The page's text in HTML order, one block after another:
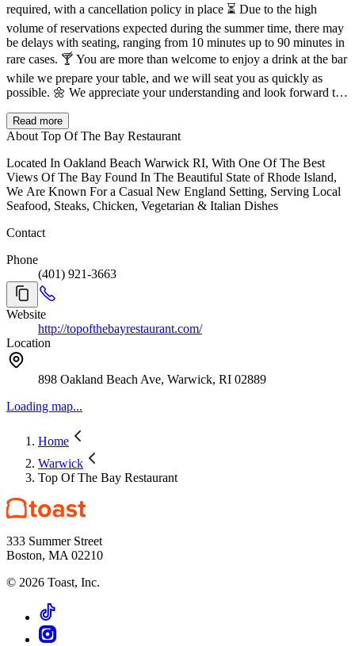
required, with a cancellation policy in place ⏳ Due to the high
volume of reservations expected during the summer time, there may
be delays with seating, ranging from 10 minutes up to 90 minutes in
rare cases. 🍸 You are more than welcome to enjoy a drink at the bar
while we prepare your table, and we will seat you as quickly as
possible. 🌼 We appreciate your understanding and look forward to
Read more
About Top Of The Bay Restaurant
Located In Oakland Beach Warwick RI, With One Of The Best
Views Of The Bay Found In The Beautiful State of Rhode Island,
We Are Known For a Casual New England Setting, Serving Local
Seafood, Steaks, Chicken, Vegetarian & Italian Dishes
Contact
Phone
(401) 921-3663
Website
http://topofthebayrestaurant.com/
Location
898 Oakland Beach Ave, Warwick, RI 02889
Loading map...
Home
Warwick
Top Of The Bay Restaurant
333 Summer Street
Boston, MA 02210
© 2026 Toast, Inc.